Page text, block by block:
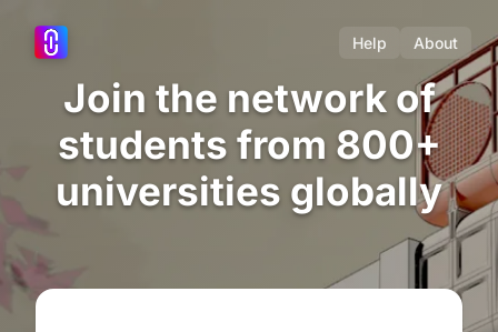
Help About
Join the network of
students from 800+
universities globally